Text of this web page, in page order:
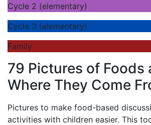
Cycle 2 (elementary)
Cycle 3 (elementary)
Family
79 Pictures of Foods
Where They Come
Pictures to make food-based
activities with children easier. This